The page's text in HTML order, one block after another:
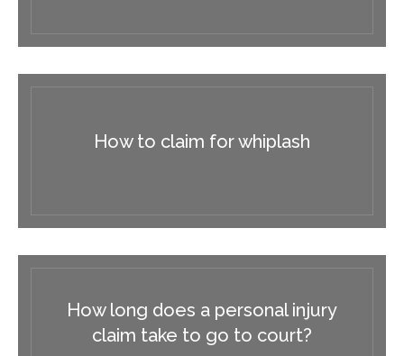
How to claim for whiplash
How long does a personal injury
claim take to go to court?